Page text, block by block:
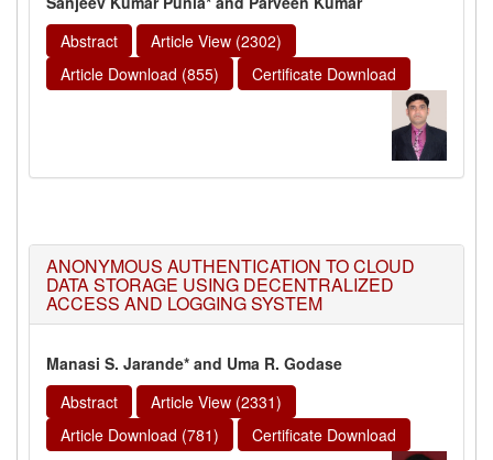
Abstract
Article View (2302)
Article Download (855)
Certificate Download
ANONYMOUS AUTHENTICATION TO CLOUD
DATA STORAGE USING DECENTRALIZED
ACCESS AND LOGGING SYSTEM
Manasi S. Jarande* and Uma R. Godase
Abstract
Article View (2331)
Article Download (781)
Certificate Download